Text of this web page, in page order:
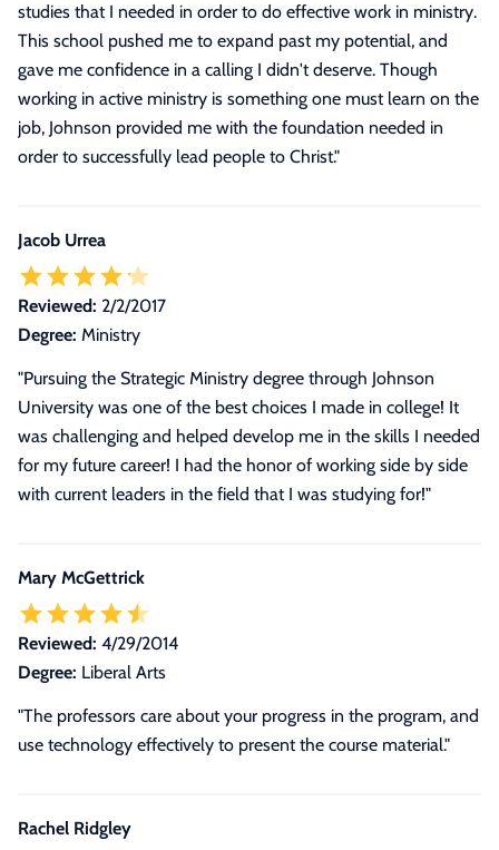
studies that I needed in order to do effective work in ministry.
This school pushed me to expand past my potential, and
gave me confidence in a calling I didn't deserve. Though
working in active ministry is something one must learn on the
job, Johnson provided me with the foundation needed in
order to successfully lead people to Christ."
Jacob Urrea
Reviewed: 2/2/2017
Degree: Ministry
"Pursuing the Strategic Ministry degree through Johnson
University was one of the best choices I made in college! It
was challenging and helped develop me in the skills I needed
for my future career! I had the honor of working side by side
with current leaders in the field that I was studying for!"
Mary McGettrick
Reviewed: 4/29/2014
Degree: Liberal Arts
"The professors care about your progress in the program, and
use technology effectively to present the course material."
Rachel Ridgley